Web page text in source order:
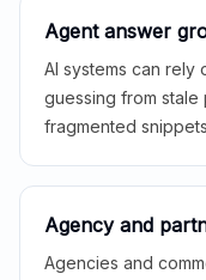
Agent answer
AI systems can
guessing from stale
fragmented
Agency and
Agencies and